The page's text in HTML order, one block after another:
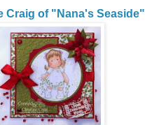
Craig of "Nana's Seaside"